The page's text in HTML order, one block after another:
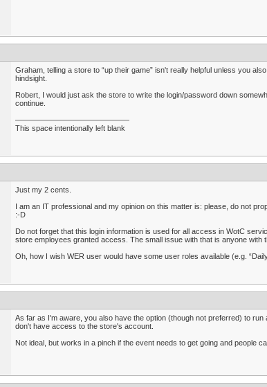
Graham, telling a store to “up their game” isn't really helpful unless you
hindsight.
Robert, I would just ask the store to write the login/password down
continue.
———————————————
This space intentionally left blank
Just my 2 cents.
I am an IT professional and my opinion on this matter is: please, do not
:-D
Do not forget that this login information is used for all access in WotC
store employees granted access. The small issue with that is anyone
Oh, how I wish WER user would have some user roles available (e.g.
As far as I'm aware, you also have the option (though not preferred) to
don't have access to the store's account.
Not ideal, but works in a pinch if the event needs to get going and people